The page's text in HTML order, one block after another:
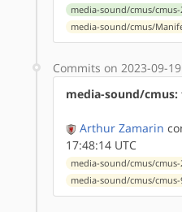
media-sound/cmus/
media-sound/cmus/
Commits on 2023-09-19
media-sound/cmus:
Arthur Zamarin
17:48:14 UTC
media-sound/cmus/
media-sound/cmus/